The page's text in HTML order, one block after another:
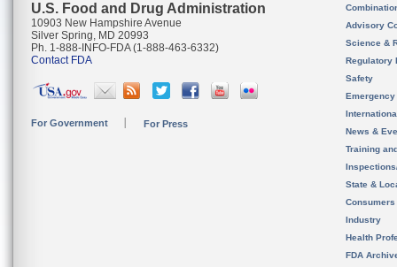
U.S. Food and Drug Administration
10903 New Hampshire Avenue
Silver Spring, MD 20993
Ph. 1-888-INFO-FDA (1-888-463-6332)
Contact FDA
For Government For Press
Advisory
Science &
Regulatory
Safety
News &
Training
State &
Consumers
Industry
Health
FDA